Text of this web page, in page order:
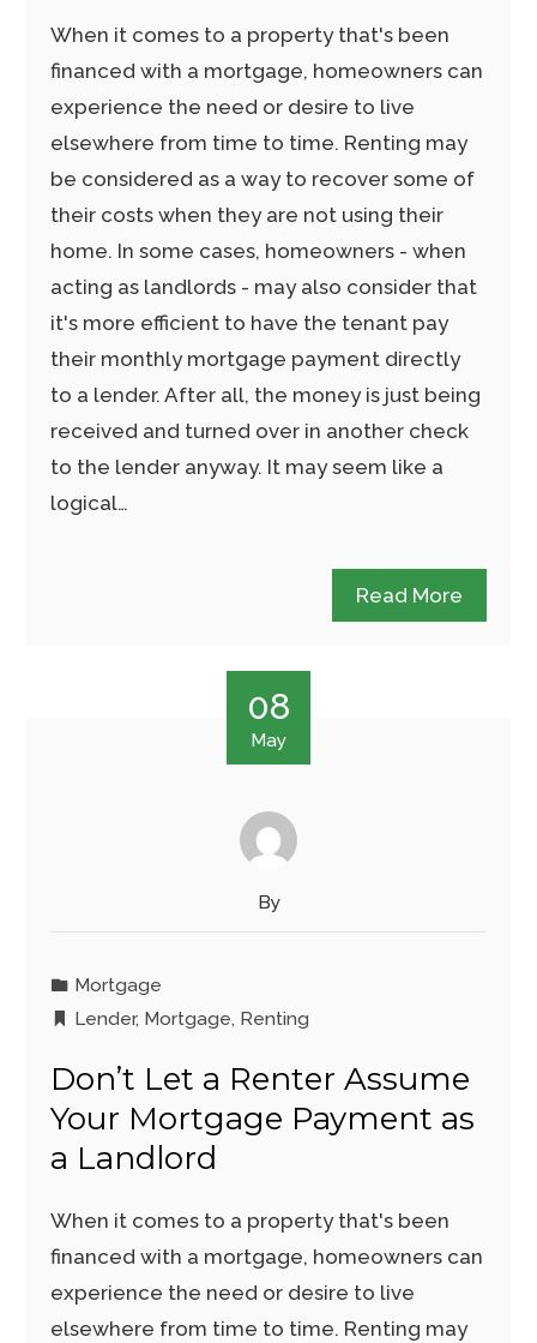
When it comes to a property that's been
financed with a mortgage, homeowners can
experience the need or desire to live
elsewhere from time to time. Renting may
be considered as a way to recover some of
their costs when they are not using their
home. In some cases, homeowners - when
acting as landlords - may also consider that
it's more efficient to have the tenant pay
their monthly mortgage payment directly
to a lender. After all, the money is just being
received and turned over in another check
to the lender anyway. It may seem like a
logical…
Read More
08
May
By
Mortgage
Lender, Mortgage, Renting
Don’t Let a Renter Assume
Your Mortgage Payment as
a Landlord
When it comes to a property that's been
financed with a mortgage, homeowners can
experience the need or desire to live
elsewhere from time to time. Renting may